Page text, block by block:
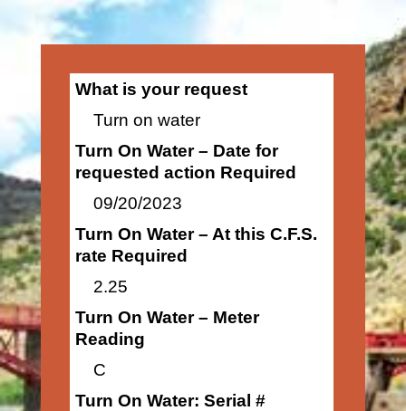
What is your request
Turn on water
Turn On Water – Date for
requested action Required
09/20/2023
Turn On Water – At this C.F.S.
rate Required
2.25
Turn On Water – Meter
Reading
C
Turn On Water: Serial #